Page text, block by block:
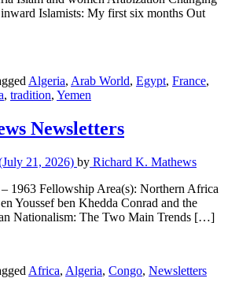
Islamists: My first six months Out
Algeria, Arab World, Egypt, France,
, tradition, Yemen
Newsletters
21, 2026) by Richard K. Mathews
1963 Fellowship Area(s): Northern Africa
Youssef ben Khedda Conrad and the
Nationalism: The Two Main Trends […]
Africa, Algeria, Congo, Newsletters